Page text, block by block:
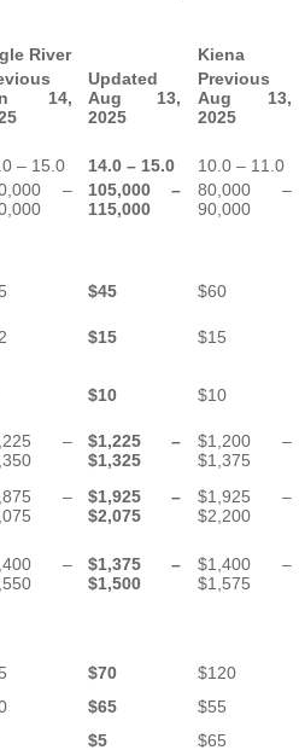
River
Kiena
14,
Updated
Aug 13,
2025
Previous
Aug 13,
2025
– 15.0 14.0 – 15.0
10.0 – 11.0
–
105,000 –
115,000
80,000 –
90,000
$45
$60
$15
$15
$10 $10
–
$1,225 –
$1,325
$1,200 –
$1,375
–
$1,925 –
$2,075
$1,925 –
$2,200
–
$1,375 –
$1,500
$1,400 –
$1,575
$70
$120
$65
$55
$5 $65